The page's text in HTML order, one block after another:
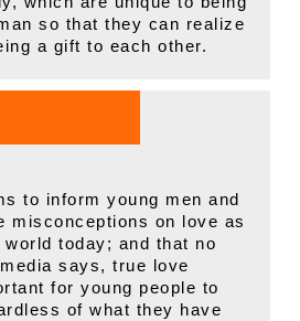
so that they can realize
a gift to each other.
to inform young men and
misconceptions on love as
today; and that no
says, true love
for young people to
of what they have